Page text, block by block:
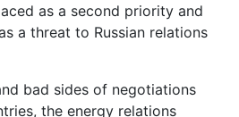
as a second priority and
a threat to Russian relations
bad sides of negotiations
the energy relations